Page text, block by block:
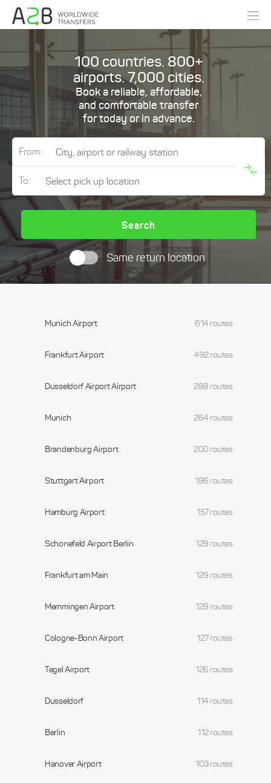
100 countries. 800+
airports. 7,000 cities.
Book a reliable, affordable,
and comfortable transfer
for today or in advance.
From:
To:
Search
Same return location
Munich Airport 614 routes
Frankfurt Airport 492 routes
Dusseldorf Airport Airport 288 routes
Munich 264 routes
Brandenburg Airport 200 routes
Stuttgart Airport 196 routes
Hamburg Airport 157 routes
Schonefeld Airport Berlin 129 routes
Frankfurt am Main 129 routes
Memmingen Airport 129 routes
Cologne-Bonn Airport 127 routes
Tegel Airport 126 routes
Dusseldorf 114 routes
Berlin 112 routes
Hanover Airport 103 routes